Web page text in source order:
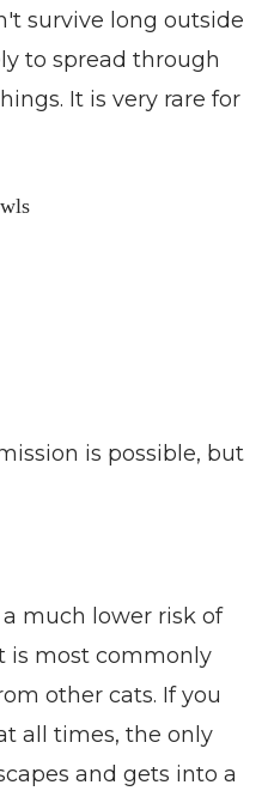
survive long outside
to spread through
It is very rare for
is possible, but
much lower risk of
is most commonly
other cats. If you
all times, the only
and gets into a